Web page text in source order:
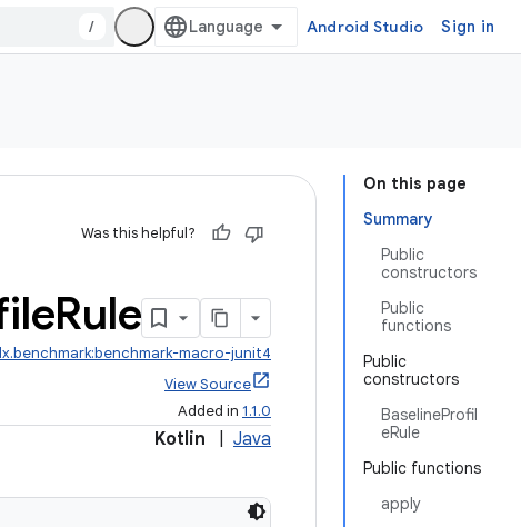
/ Android Studio Sign in
On this page
Summary
Public
constructors
Public
functions
Public
constructors
BaselineProfil
eRule
Public functions
apply
Was this helpful?
Rule
macro-junit4
View Source
Added in 1.1.0
Kotlin Java